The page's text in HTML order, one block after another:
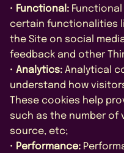
• Functional:
certain functionalities
the Site on social
feedback and other
• Analytics: Analytical
understand how
These cookies help
such as the number
source, etc;
• Performance: